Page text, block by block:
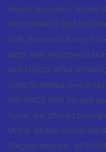
Registration Nos.: Motilal
INZ000158836 (BSE/NSE/
2015; Research Analyst:
5028. AMFI Registered
ARN 146822, APMI:
CA0579 .Motilal Oswal
(MOAMC): PMS
Funds are offered
MOFSL. Motilal Oswal
(Registration No.: